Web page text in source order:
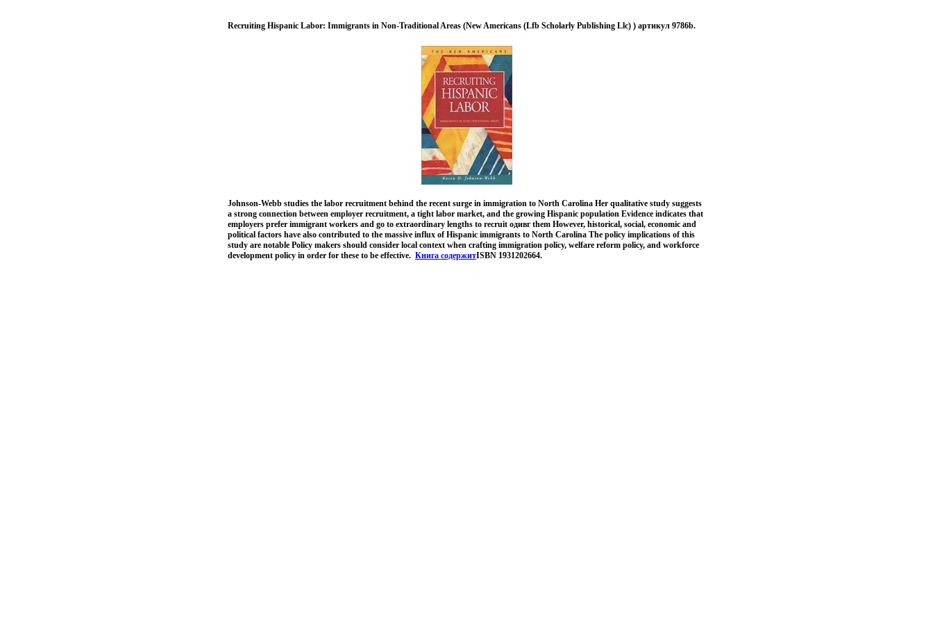
Recruiting Hispanic Labor: Immigrants in Non-Traditional Areas (New Americans (Lfb Scholarly Publishing Llc) ) артикул 9786b.
Johnson-Webb studies the labor recruitment behind the recent surge in immigration to North Carolina Her qualitative study suggests
a strong connection between employer recruitment, a tight labor market, and the growing Hispanic population Evidence indicates that
employers prefer immigrant workers and go to extraordinary lengths to recruit одивг them However, historical, social, economic and
political factors have also contributed to the massive influx of Hispanic immigrants to North Carolina The policy implications of this
study are notable Policy makers should consider local context when crafting immigration policy, welfare reform policy, and workforce
development policy in order for these to be effective. Книга содержитISBN 1931202664.